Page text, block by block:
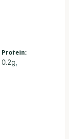
Protein:
0.2g